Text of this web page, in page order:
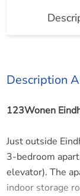
Description
123Wonen
Just outside
3-bedroom
elevator). The
indoor storage